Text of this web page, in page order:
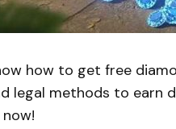
how to get free
legal methods to earn